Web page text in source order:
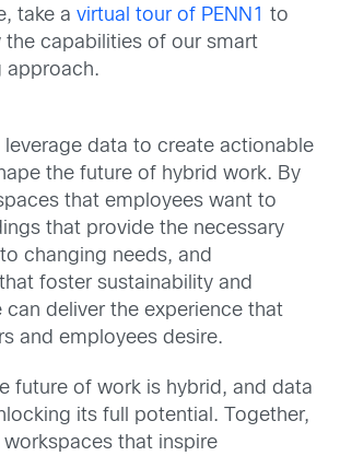
take a virtual tour of PENN1
to
the capabilities of our smart
approach.
leverage data to create actionable
the future of hybrid work. By
that employees want to
that provide the necessary
changing needs, and
foster sustainability and
can deliver the experience that
and employees desire.
future of work is hybrid, and data
its full potential. Together,
that inspire